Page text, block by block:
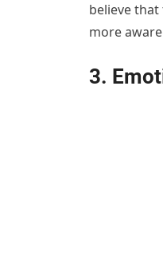
believe
more
3.